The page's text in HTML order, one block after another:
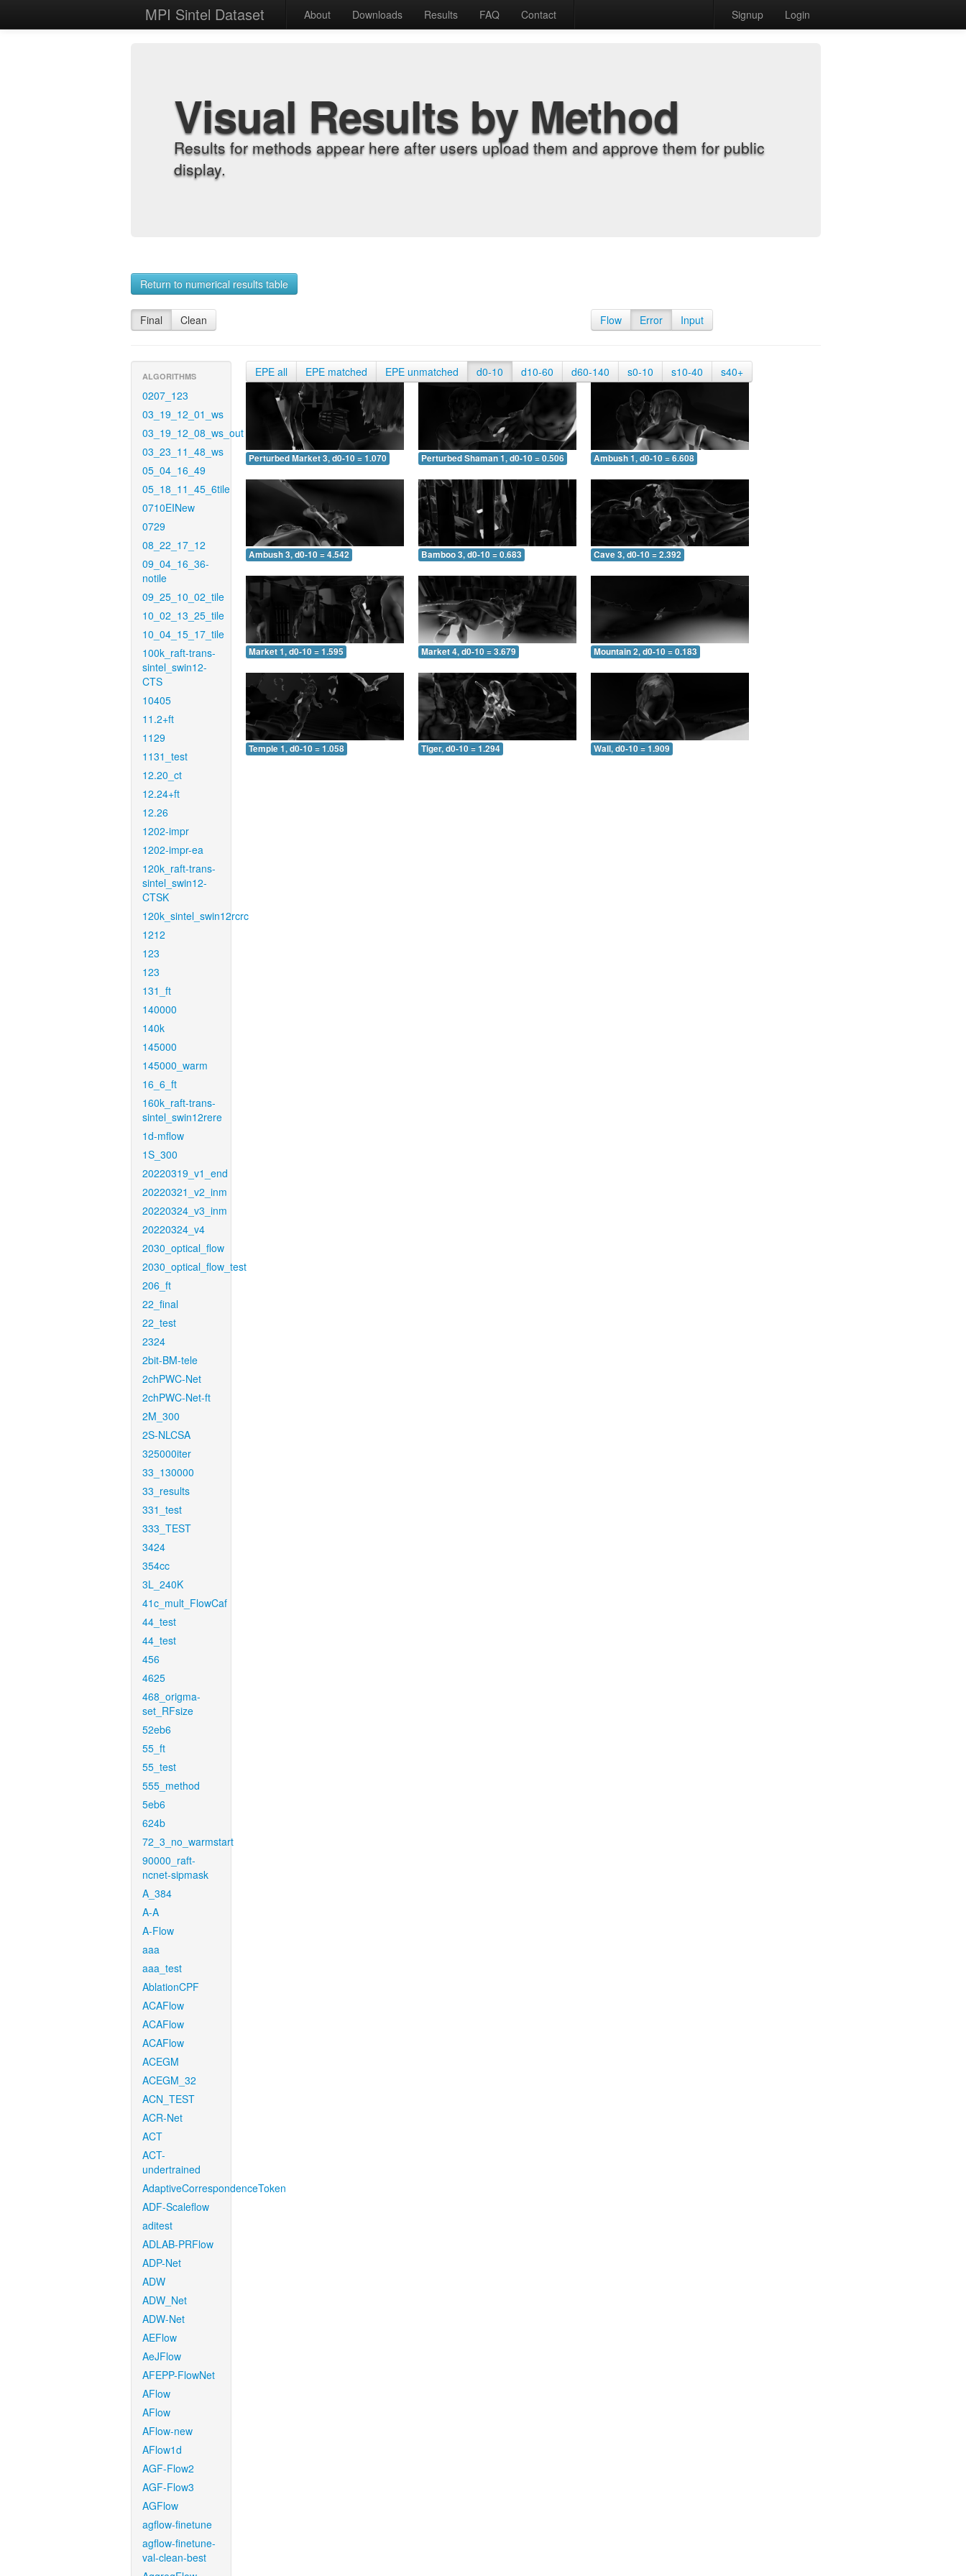
MPI Sintel Dataset About Downloads Results FAQ Contact Signup Login
Visual Results by Method
Results for methods appear here after users upload them and approve them for public
display.
Return to numerical results table
Final Clean Flow Error Input
ALGORITHMS
0207_123
03_19_12_01_ws
03_19_12_08_ws_out
03_23_11_48_ws
05_04_16_49
05_18_11_45_6tile
0710EINew
0729
08_22_17_12
09_04_16_36-
notile
09_25_10_02_tile
10_02_13_25_tile
10_04_15_17_tile
100k_raft-trans-
sintel_swin12-
CTS
10405
11.2+ft
1129
1131_test
12.20_ct
12.24+ft
12.26
1202-impr
1202-impr-ea
120k_raft-trans-
sintel_swin12-
CTSK
120k_sintel_swin12rcrc
1212
123
123
131_ft
140000
140k
145000
145000_warm
16_6_ft
160k_raft-trans-
sintel_swin12rere
1d-mflow
1S_300
20220319_v1_end
20220321_v2_inm
20220324_v3_inm
20220324_v4
2030_optical_flow
2030_optical_flow_test
206_ft
22_final
22_test
2324
2bit-BM-tele
2chPWC-Net
2chPWC-Net-ft
2M_300
2S-NLCSA
325000iter
33_130000
33_results
331_test
333_TEST
3424
354cc
3L_240K
41c_mult_FlowCaf
44_test
44_test
456
4625
468_origma-
set_RFsize
52eb6
55_ft
55_test
555_method
5eb6
624b
72_3_no_warmstart
90000_raft-
ncnet-sipmask
A_384
A-A
A-Flow
aaa
aaa_test
AblationCPF
ACAFlow
ACAFlow
ACAFlow
ACEGM
ACEGM_32
ACN_TEST
ACR-Net
ACT
ACT-
undertrained
AdaptiveCorrespondenceToken
ADF-Scaleflow
aditest
ADLAB-PRFlow
ADP-Net
ADW
ADW_Net
ADW-Net
AEFlow
AeJFlow
AFEPP-FlowNet
AFlow
AFlow
AFlow-new
AFlow1d
AGF-Flow2
AGF-Flow3
AGFlow
agflow-finetune
agflow-finetune-
val-clean-best
EPE all EPE matched EPE unmatched d0-10 d10-60 d60-140 s0-10 s10-40 s40+
Perturbed Market 3, d0-10 = 1.070 Perturbed Shaman 1, d0-10 = 0.506 Ambush 1, d0-10 = 6.608
Ambush 3, d0-10 = 4.542 Bamboo 3, d0-10 = 0.683 Cave 3, d0-10 = 2.392
Market 1, d0-10 = 1.595 Market 4, d0-10 = 3.679 Mountain 2, d0-10 = 0.183
Temple 1, d0-10 = 1.058 Tiger, d0-10 = 1.294 Wall, d0-10 = 1.909